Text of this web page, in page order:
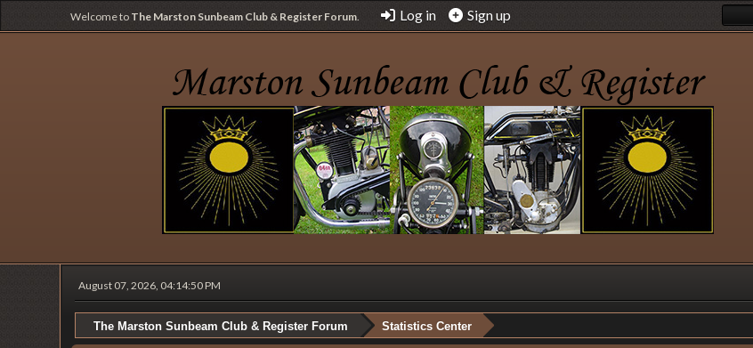
Welcome to The Marston Sunbeam Club & Register Forum. Log in Sign up
August 07, 2026, 04:14:50 PM
The Marston Sunbeam Club & Register Forum Statistics Center